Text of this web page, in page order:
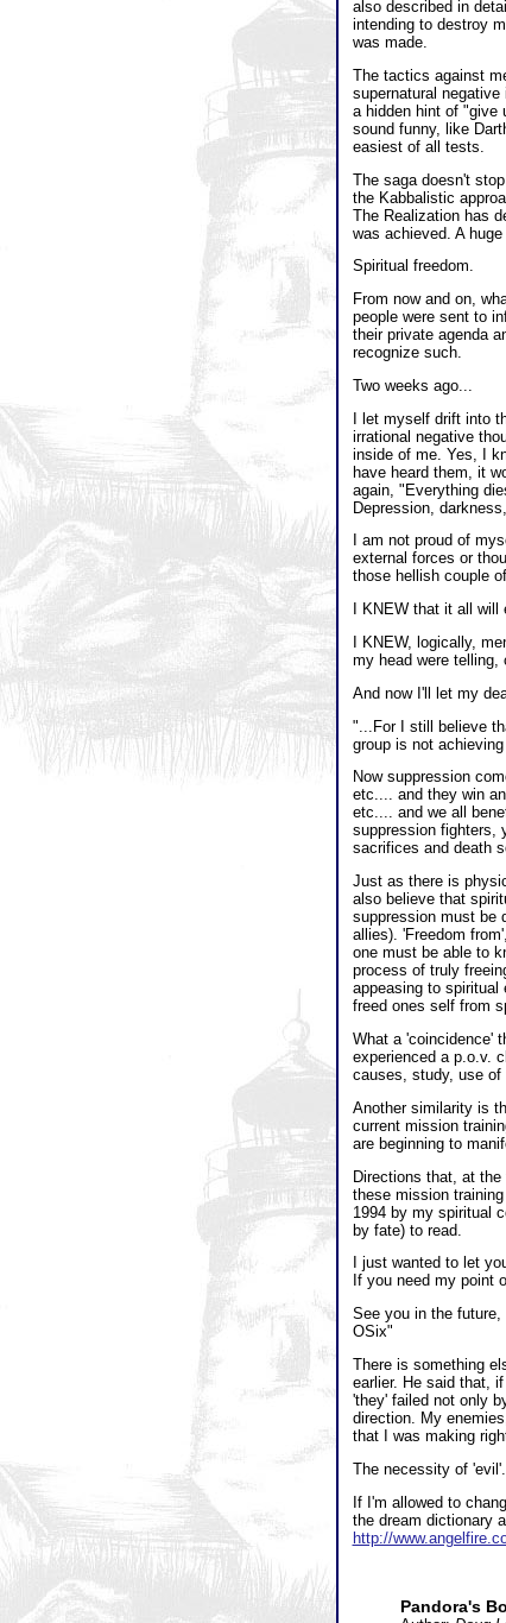
also described in
intending to destroy
was made.
The tactics against
supernatural
a hidden hint of "give
sound funny, like
easiest of all tests.
The saga doesn't
the Kabbalistic
The Realization has
was achieved. A
Spiritual freedom.
From now and on,
people were sent to
their private agenda
recognize such.
Two weeks ago...
I let myself drift into
irrational negative
inside of me. Yes, I
have heard them, it
again, "Everything
Depression,
I am not proud of
external forces or
those hellish couple
I KNEW that it all
I KNEW, logically,
my head were telling,
And now I'll let my
"...For I still believe
group is not achieving
Now suppression
etc.... and they win
etc.... and we all
suppression fighters,
sacrifices and death
Just as there is
also believe that
suppression must be
allies). 'Freedom
one must be able to
process of truly
appeasing to
freed ones self from
What a 'coincidence'
experienced a p.o.v.
causes, study, use
Another similarity is
current mission
are beginning to
Directions that, at
these mission
1994 by my spiritual
by fate) to read.
I just wanted to let
If you need my point
See you in the future,
OSix"
There is something
earlier. He said that,
'they' failed not only
direction. My
that I was making
The necessity of 'evil'.
If I'm allowed to
the dream dictionary
http://
Pandora's